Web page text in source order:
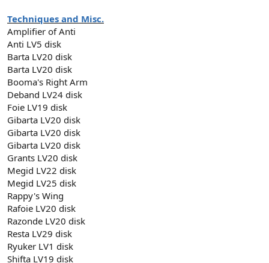
Techniques and Misc.
Amplifier of Anti
Anti LV5 disk
Barta LV20 disk
Barta LV20 disk
Booma's Right Arm
Deband LV24 disk
Foie LV19 disk
Gibarta LV20 disk
Gibarta LV20 disk
Gibarta LV20 disk
Grants LV20 disk
Megid LV22 disk
Megid LV25 disk
Rappy's Wing
Rafoie LV20 disk
Razonde LV20 disk
Resta LV29 disk
Ryuker LV1 disk
Shifta LV19 disk